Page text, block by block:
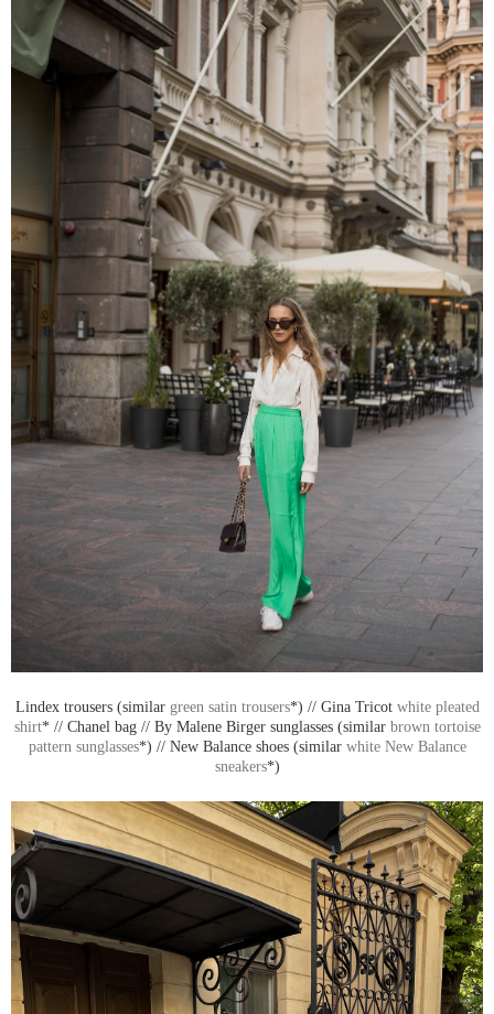
Lindex trousers (similar green satin trousers*) // Gina Tricot white pleated
shirt* // Chanel bag // By Malene Birger sunglasses (similar brown tortoise
pattern sunglasses*) // New Balance shoes (similar white New Balance
sneakers*)